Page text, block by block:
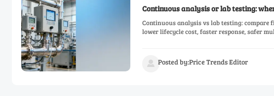
Continuous analysis or lab testing:
Continuous analysis vs lab testing: compare
lower lifecycle cost, faster response, safer
 Posted by:Price Trends Editor